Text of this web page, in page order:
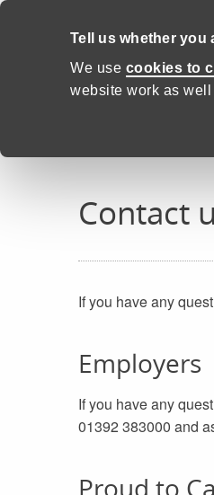
Tell us whether you
We use cookies to
website work as
Skip to content
Contact
If you have any
Employers
If you have any
01392 383000 and
Proud to